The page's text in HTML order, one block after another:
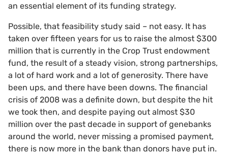
an essential element of its funding strategy.
Possible, that feasibility study said – not easy. It has
taken over fifteen years for us to raise the almost $300
million that is currently in the Crop Trust endowment
fund, the result of a steady vision, strong partnerships,
a lot of hard work and a lot of generosity. There have
been ups, and there have been downs. The financial
crisis of 2008 was a definite down, but despite the hit
we took then, and despite paying out almost $30
million over the past decade in support of genebanks
around the world, never missing a promised payment,
there is now more in the bank than donors have put in.